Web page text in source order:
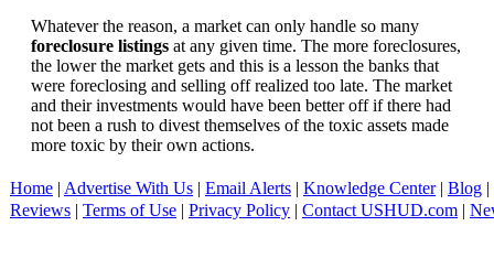
Whatever the reason, a market can only handle so many
foreclosure listings at any given time. The more foreclosures,
the lower the market gets and this is a lesson the banks that
were foreclosing and selling off realized too late. The market
and their investments would have been better off if there had
not been a rush to divest themselves of the toxic assets made
more toxic by their own actions.
Home | Advertise With Us | Email Alerts | Knowledge Center| Blog |
Reviews | Terms of Use | Privacy Policy | Contact USHUD.com |